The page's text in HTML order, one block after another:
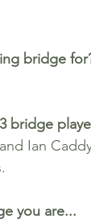
bridge
bridge
Ian
you are...